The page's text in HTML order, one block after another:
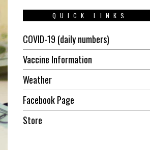
QUICK LINKS
COVID-19 (daily numbers)
Vaccine Information
Weather
Facebook Page
Store